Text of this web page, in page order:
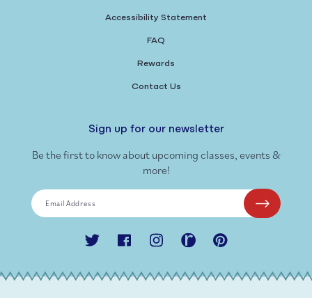
Accessibility Statement
FAQ
Rewards
Contact Us
Sign up for our newsletter
Be the first to know about upcoming classes, events &
more!
Email Address
Twitter FacebookInstagramRavelry Pinterest